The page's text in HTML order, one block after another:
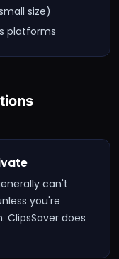
size)
platforms
can't
you're
ClipsSaver does